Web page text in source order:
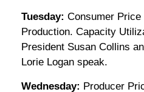
Tuesday: Consumer
Production. Capacity
President Susan Collins
Lorie Logan speak.
Wednesday: Producer